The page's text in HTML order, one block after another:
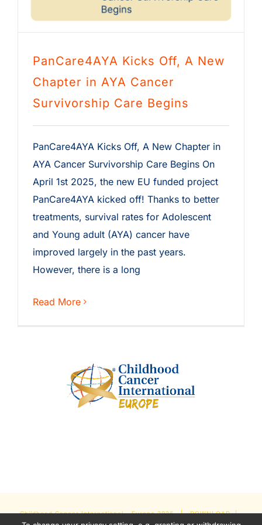
PanCare4AYA Kicks Off, A New
Chapter in AYA Cancer
Survivorship Care Begins
PanCare4AYA Kicks Off, A New Chapter in
AYA Cancer Survivorship Care Begins On
April 1st 2025, the new EU funded project
PanCare4AYA kicked off! Thanks to better
treatments, survival rates for Adolescent
and Young adult (AYA) cancer have
improved largely in the past years.
However, there is a long
Read More
Childhood Cancer International - Europe2026 |DOWNLOAD|